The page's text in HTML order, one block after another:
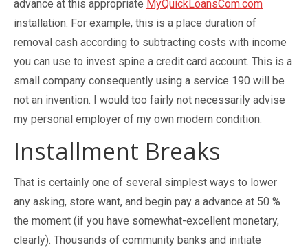
advance at this appropriate MyQuickLoansCom.com
installation. For example, this is a place duration of
removal cash according to subtracting costs with income
you can use to invest spine a credit card account. This is a
small company consequently using a service 190 will be
not an invention. I would too fairly not necessarily advise
my personal employer of my own modern condition.
Installment Breaks
That is certainly one of several simplest ways to lower
any asking, store want, and begin pay a advance at 50 %
the moment (if you have somewhat-excellent monetary,
clearly). Thousands of community banks and initiate